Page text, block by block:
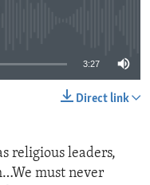
3:27
Direct link
religious leaders,
must never